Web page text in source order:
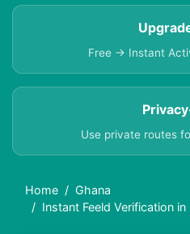
Free → Instant
Use private routes
Home
Ghana
Instant Feeld Verification in